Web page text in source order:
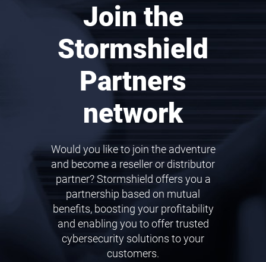
Join the
Stormshield
Partners
network
Would you like to join the adventure
and become a reseller or distributor
partner? Stormshield offers you a
partnership based on mutual
benefits, boosting your profitability
and enabling you to offer trusted
cybersecurity solutions to your
customers.